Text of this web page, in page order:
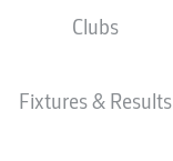
Clubs
Fixtures & Results